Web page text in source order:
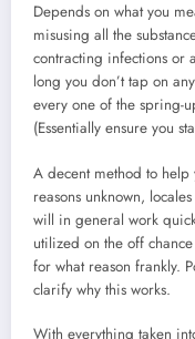
Depends on what you
misusing all the
contracting infections or
long you don’t tap on
every one of the spring-
(Essentially ensure you
A decent method to
reasons unknown,
will in general work
utilized on the off
for what reason frankly.
clarify why this works.
With everything taken